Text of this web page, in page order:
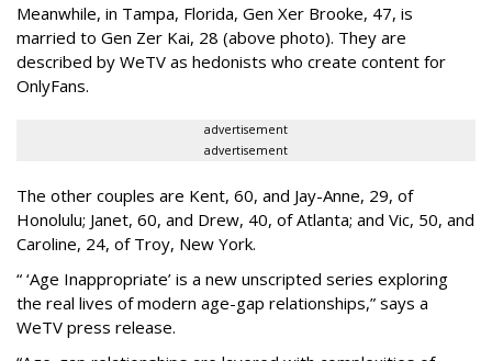
Meanwhile, in Tampa, Florida, Gen Xer Brooke, 47, is
married to Gen Zer Kai, 28 (above photo). They are
described by WeTV as hedonists who create content for
OnlyFans.
advertisement
advertisement
The other couples are Kent, 60, and Jay-Anne, 29, of
Honolulu; Janet, 60, and Drew, 40, of Atlanta; and Vic, 50, and
Caroline, 24, of Troy, New York.
“ ‘Age Inappropriate’ is a new unscripted series exploring
the real lives of modern age-gap relationships,” says a
WeTV press release.